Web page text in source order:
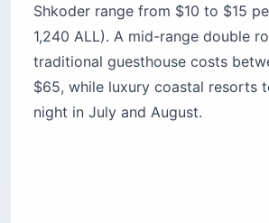
Shkoder range from $10 to $15
1,240 ALL). A mid-range double
traditional guesthouse costs
$65, while luxury coastal resorts
night in July and August.